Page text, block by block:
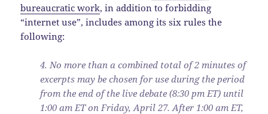
bureaucratic work, in addition to forbidding
“internet use”, includes among its six rules the
following:
4. No more than a combined total of 2 minutes of
excerpts may be chosen for use during the period
from the end of the live debate (8:30 pm ET) until
1:00 am ET on Friday, April 27. After 1:00 am ET,